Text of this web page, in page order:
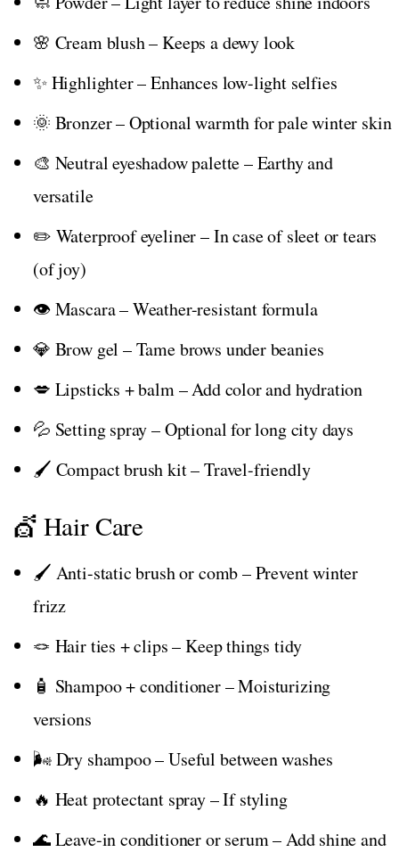
🌸 Cream blush – Keeps a dewy look
✨ Highlighter – Enhances low-light selfies
🌞 Bronzer – Optional warmth for pale winter skin
🎨 Neutral eyeshadow palette – Earthy and
versatile
✏️ Waterproof eyeliner – In case of sleet or tears
(of joy)
👁️ Mascara – Weather-resistant formula
💎 Brow gel – Tame brows under beanies
💋 Lipsticks + balm – Add color and hydration
💦 Setting spray – Optional for long city days
🖌️ Compact brush kit – Travel-friendly
💇 Hair Care
🖌️ Anti-static brush or comb – Prevent winter
frizz
🪢 Hair ties + clips – Keep things tidy
🧴 Shampoo + conditioner – Moisturizing
versions
🌬️ Dry shampoo – Useful between washes
🔥 Heat protectant spray – If styling
🌊 Leave-in conditioner or serum – Add shine and